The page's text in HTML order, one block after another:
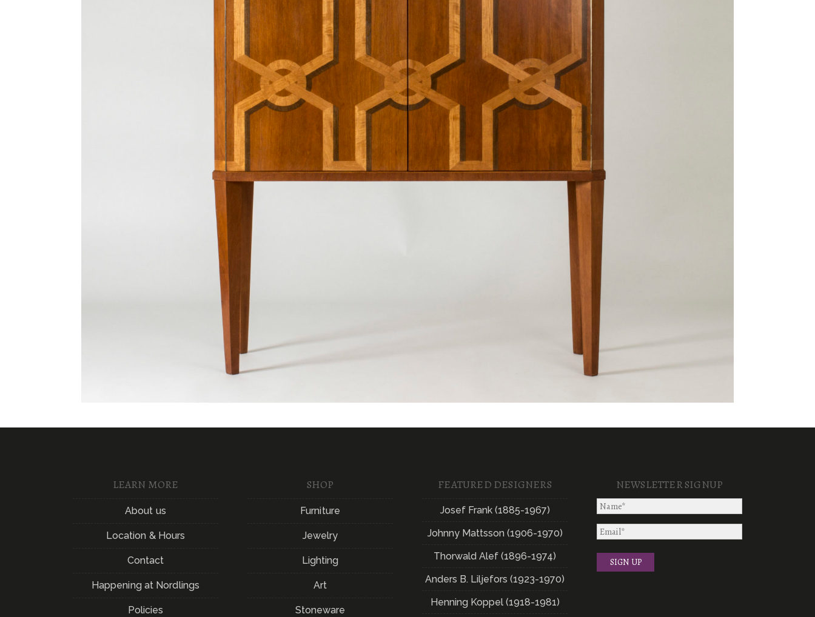
LEARN MORE
About us
Location & Hours
Contact
Happening at Nordlings
Policies
SHOP
Furniture
Jewelry
Lighting
Art
Stoneware
FEATURED DESIGNERS
Josef Frank (1885-1967)
Johnny Mattsson (1906-1970)
Thorwald Alef (1896-1974)
Anders B. Liljefors (1923-1970)
Henning Koppel (1918-1981)
NEWSLETTER SIGNUP